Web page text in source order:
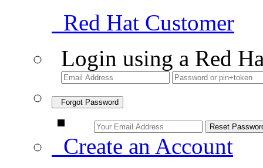
Red Hat Customer
Login using a Red
Forgot Password
Create an Account